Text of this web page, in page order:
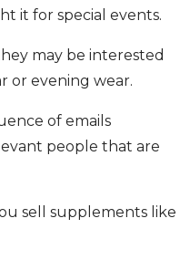
it for special events.
may be interested
or evening wear.
of emails
people that are
sell supplements like